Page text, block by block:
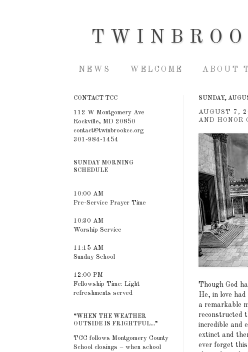
NEWS WELCOME ABOUT
SUNDAY,
AUGUST 7,
AND HONOR
Though God
He, in love
a remarkable
reconstructed
incredible and
extinct and
ever forget
CONTACT TCC
112 W Montgomery Ave
Rockville, MD 20850
contact@twinbrookcc.org
301-984-1454
SUNDAY MORNING
SCHEDULE
10:00 AM
Pre-Service Prayer Time
10:30 AM
Worship Service
11:15 AM
Sunday School
12:00 PM
Fellowship Time: Light
refreshments served
“WHEN THE WEATHER
OUTSIDE IS FRIGHTFUL...”
TCC follows Montgomery County
School closings – when school